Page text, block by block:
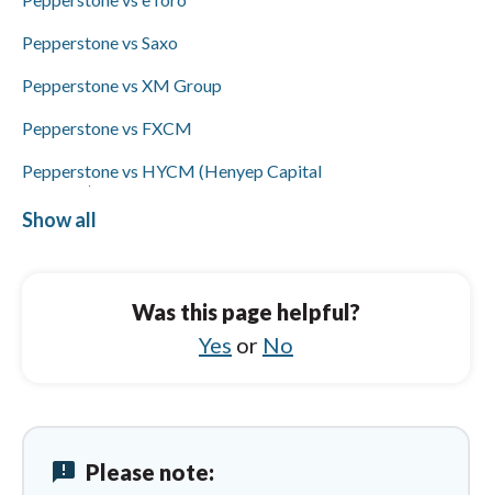
and bank wire transfers but not ACH/SEPA
or PayPal; availability of Visa/Mastercard
funding was not specified.
Pepperstone vs Saxo
Pepperstone vs XM Group
Pepperstone vs FXCM
Pepperstone vs HYCM (Henyep Capital
Markets)
Pepperstone vs Libertex
HYCM (Henyep Capital Markets) vs
Show all
Was this page helpful?
Yes or No
announcement Please note: